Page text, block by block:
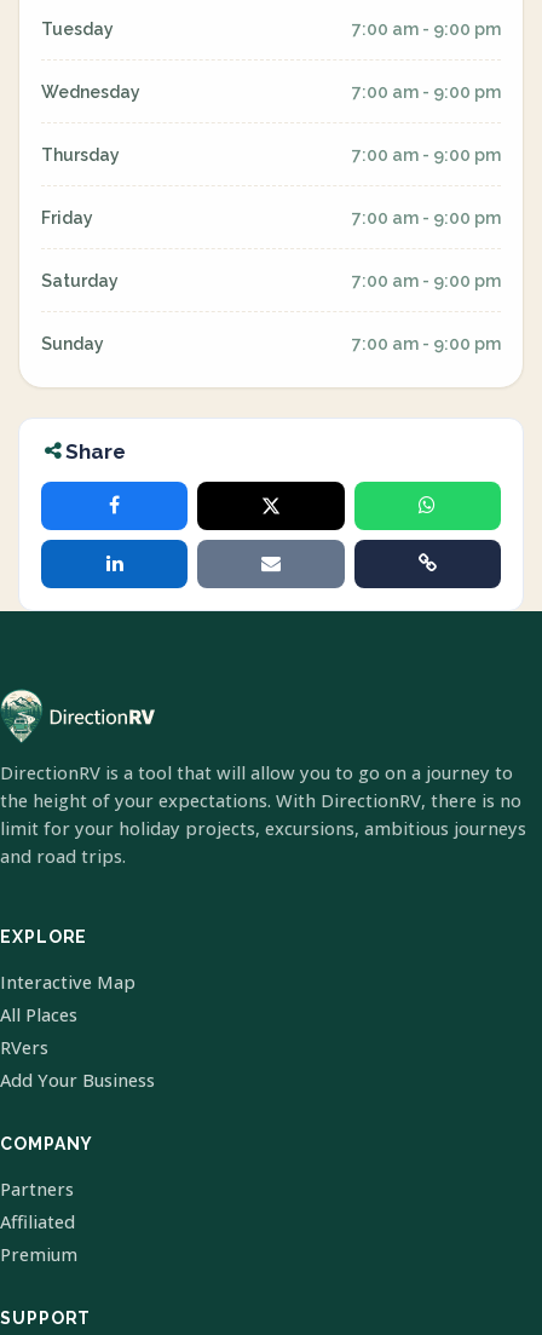
Tuesday 7:00 am - 9:00 pm
Wednesday 7:00 am - 9:00 pm
Thursday 7:00 am - 9:00 pm
Friday 7:00 am - 9:00 pm
Saturday 7:00 am - 9:00 pm
Sunday 7:00 am - 9:00 pm
Share
DirectionRV is a tool that will allow you to go on a journey to
the height of your expectations. With DirectionRV, there is no
limit for your holiday projects, excursions, ambitious journeys
and road trips.
EXPLORE
Interactive Map
All Places
RVers
Add Your Business
COMPANY
Partners
Affiliated
Premium
SUPPORT